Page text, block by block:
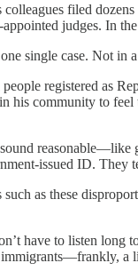
filed
judges. In
single case. Not in
registered as
community to
issued ID. They
as these
have to listen long